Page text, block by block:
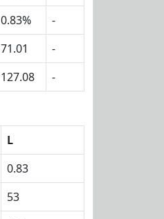
0.83%
-
71.01
-
127.08 -
L
0.83
53